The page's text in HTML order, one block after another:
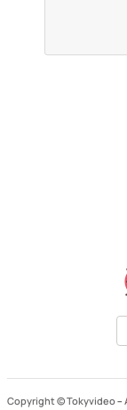
Copyright © Tokyvideo –